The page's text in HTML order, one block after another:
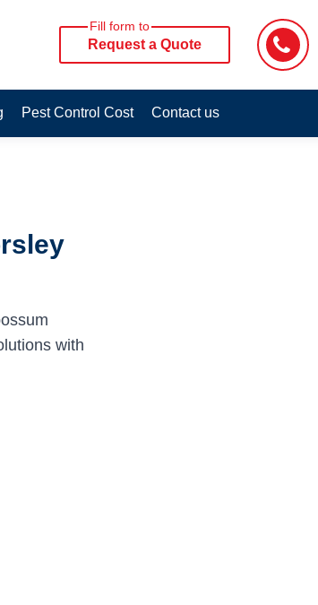
Fill form to
Request a Quote
Pest Control Cost Contact us
with